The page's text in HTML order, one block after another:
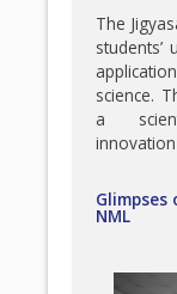
The
students’
science.
a
Glimpses
NML